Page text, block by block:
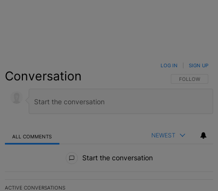
Conversation FOLLOW THIS
FOLLOW
LOG IN SIGN UP
ALL COMMENTS NEWEST
Start the conversation
ACTIVE CONVERSATIONS